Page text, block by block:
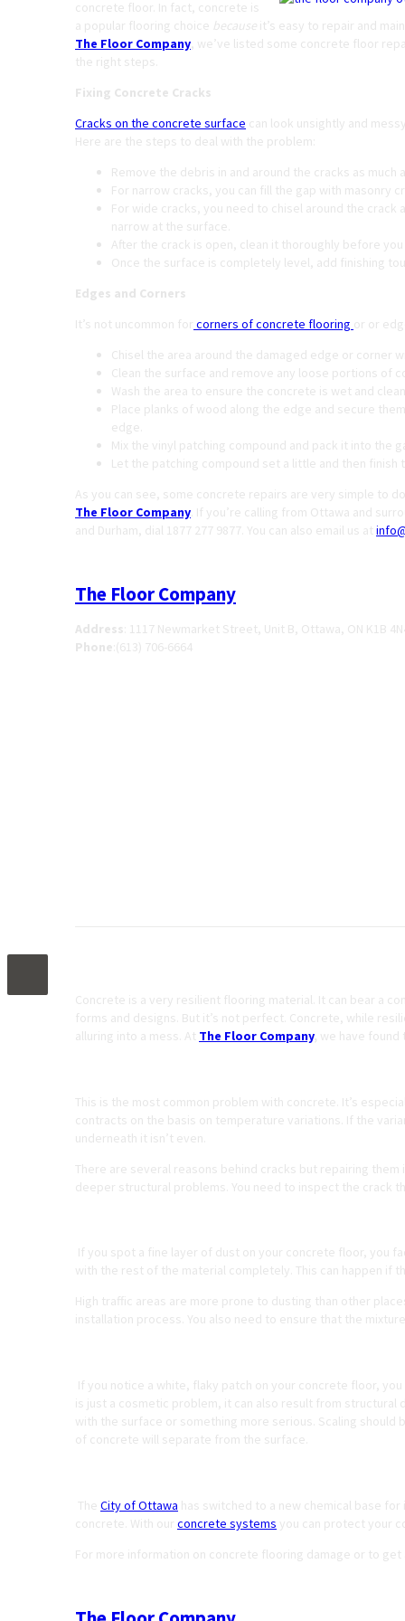
concrete floor. In fact, concrete is
a popular flooring choice because it’s easy to repair and
The Floor Company, we’ve listed some concrete floor
the right steps.
Fixing Concrete Cracks
Cracks on the concrete surface can look unsightly and
Here are the steps to deal with the problem:
Remove the debris in and around the cracks as much
For narrow cracks, you can fill the gap with masonry
For wide cracks, you need to chisel around the
narrow at the surface.
After the crack is open, clean it thoroughly before
Once the surface is completely level, add finishing
Edges and Corners
It’s not uncommon for corners of concrete flooring or or
Chisel the area around the damaged edge or corner
Clean the surface and remove any loose portions of
Wash the area to ensure the concrete is wet and
Place planks of wood along the edge and secure
edge.
Mix the vinyl patching compound and pack it into
Let the patching compound set a little and then
As you can see, some concrete repairs are very simple to
The Floor Company . If you’re calling from Ottawa and
and Durham, dial 1877 277 9877. You can also email us at
The Floor Company
Address 1117 Newmarket Street, Unit B, Ottawa, ON K1B
Phone (613) 706-6664
Concrete is a very resilient flooring material. It can bear a
forms and designs. But it’s not perfect. Concrete, while
alluring into a mess. At The Floor Company, we have found
This is the most common problem with concrete. It’s
contracts on the basis on temperature variations. If the
underneath it isn’t even.
There are several reasons behind cracks but repairing
deeper structural problems. You need to inspect the crack
If you spot a fine layer of dust on your concrete floor, you
with the rest of the material completely. This can happen if
High traffic areas are more prone to dusting than other
installation process. You also need to ensure that the
If you notice a white, flaky patch on your concrete floor,
is just a cosmetic problem, it can also result from structural
with the surface or something more serious. Scaling should
of concrete will separate from the surface.
The City of Ottawa has switched to a new chemical base
concrete. With our concrete systems you can protect your
For more information on concrete flooring damage or to